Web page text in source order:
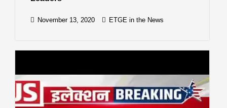
November 13, 2020 ETGE in the News